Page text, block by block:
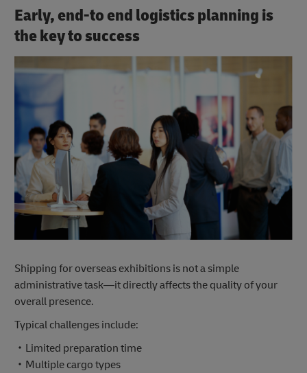
Early, end-to end logistics planning is
the key to success
Shipping for overseas exhibitions is not a simple
administrative task—it directly affects the quality of your
overall presence.
Typical challenges include:
・Limited preparation time
・Multiple cargo types